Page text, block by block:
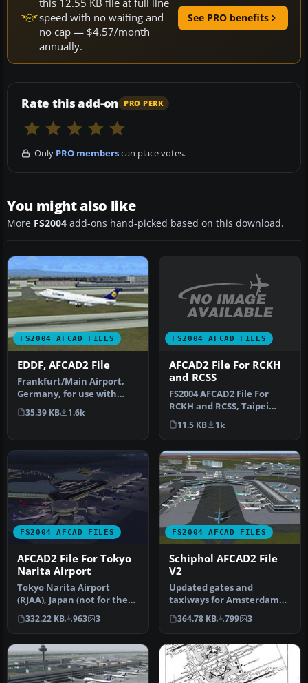
this 12.55 KB file at full line
speed with no waiting and
no cap — $4.57/month
annually.
See PRO benefits
Rate this add-on PRO PERK
Only PRO memberscan place votes.
You might also like
More FS2004 add-ons hand-picked based on this download.
FS2004 AFCAD FILES
EDDF, AFCAD2 File
Frankfurt/Main Airport,
Germany, for use with
AMEDDF11.ZIP. Should
solve most…
35.39 KB 1.6k
FS2004 AFCAD FILES
AFCAD2 File For RCKH
and RCSS
FS2004 AFCAD2 File For
RCKH and RCSS, Taipei
Sungshan Airport and
Kaohsiung A…
11.5 KB 1k
FS2004 AFCAD FILES
AFCAD2 File For Tokyo
Narita Airport
Tokyo Narita Airport
(RJAA), Japan (not for the
default FS2004 airport;
detai…
332.22 KB 963 3
FS2004 AFCAD FILES
Schiphol AFCAD2 File
V2
Updated gates and
taxiways for Amsterdam
Schiphol Int'l Airport, The
Netherla…
364.78 KB 799 3